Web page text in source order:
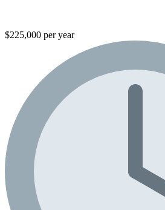
$225,000 per year